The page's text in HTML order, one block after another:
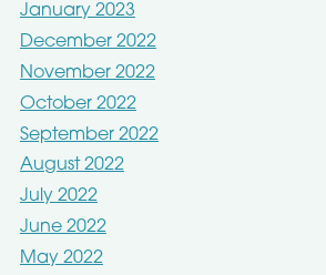
January 2023
December 2022
November 2022
October 2022
September 2022
August 2022
July 2022
June 2022
May 2022